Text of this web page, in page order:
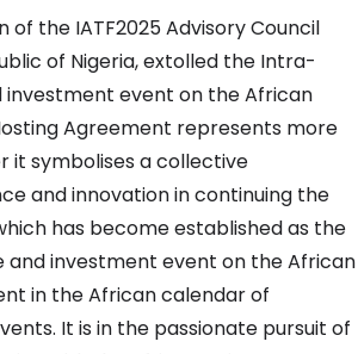
of the IATF2025 Advisory Council
of Nigeria, extolled the Intra-
event on the African
Agreement represents more
it symbolises a collective
and innovation in continuing the
has become established as the
investment event on the African
in the African calendar of
It is in the passionate pursuit of